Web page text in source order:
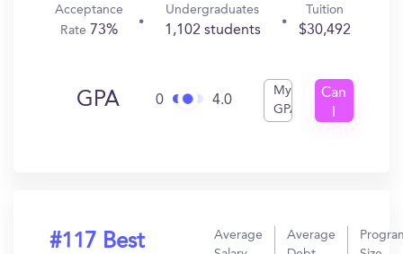
Acceptance
Rate 73%
Undergraduates
1,102 students
Tuition
$30,492
GPA 0 4.0
My
GPA
Can
#117 Best
Average
Average